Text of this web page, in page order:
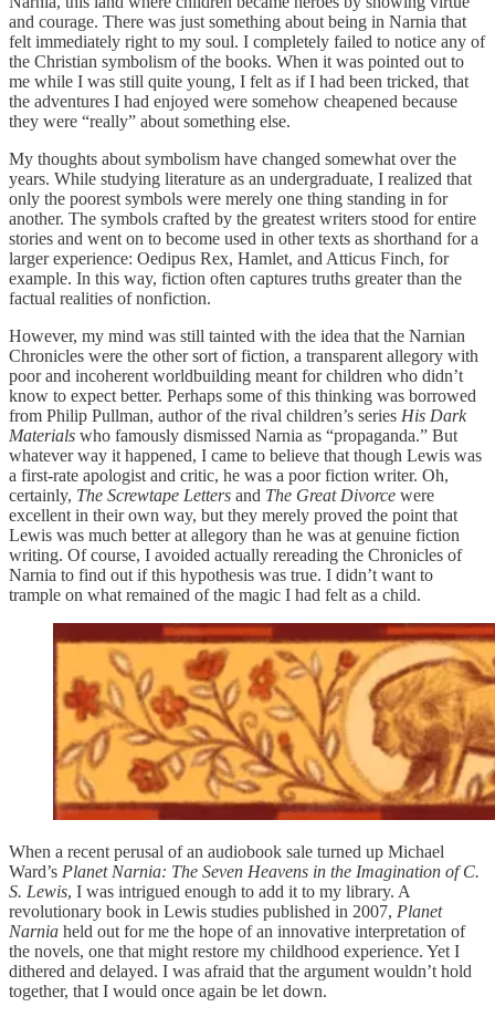
and courage. There was just something about being in Narnia that
felt immediately right to my soul. I completely failed to notice any of
the Christian symbolism of the books. When it was pointed out to
me while I was still quite young, I felt as if I had been tricked, that
the adventures I had enjoyed were somehow cheapened because
they were “really” about something else.
My thoughts about symbolism have changed somewhat over the
years. While studying literature as an undergraduate, I realized that
only the poorest symbols were merely one thing standing in for
another. The symbols crafted by the greatest writers stood for entire
stories and went on to become used in other texts as shorthand for a
larger experience: Oedipus Rex, Hamlet, and Atticus Finch, for
example. In this way, fiction often captures truths greater than the
factual realities of nonfiction.
However, my mind was still tainted with the idea that the Narnian
Chronicles were the other sort of fiction, a transparent allegory with
poor and incoherent worldbuilding meant for children who didn’t
know to expect better. Perhaps some of this thinking was borrowed
from Philip Pullman, author of the rival children’s series His Dark
Materials who famously dismissed Narnia as “propaganda.” But
whatever way it happened, I came to believe that though Lewis was
a first-rate apologist and critic, he was a poor fiction writer. Oh,
certainly, The Screwtape Letters and The Great Divorce were
excellent in their own way, but they merely proved the point that
Lewis was much better at allegory than he was at genuine fiction
writing. Of course, I avoided actually rereading the Chronicles of
Narnia to find out if this hypothesis was true. I didn’t want to
trample on what remained of the magic I had felt as a child.
When a recent perusal of an audiobook sale turned up Michael
Ward’s Planet Narnia: The Seven Heavens in the Imagination of C.
S. Lewis, I was intrigued enough to add it to my library. A
revolutionary book in Lewis studies published in 2007, Planet
Narnia held out for me the hope of an innovative interpretation of
the novels, one that might restore my childhood experience. Yet I
dithered and delayed. I was afraid that the argument wouldn’t hold
together, that I would once again be let down.